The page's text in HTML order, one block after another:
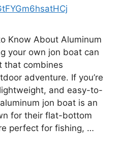
Know About Aluminum
your own jon boat can
that combines
adventure. If you’re
and easy-to-
jon boat is an
for their flat-bottom
perfect for fishing, …